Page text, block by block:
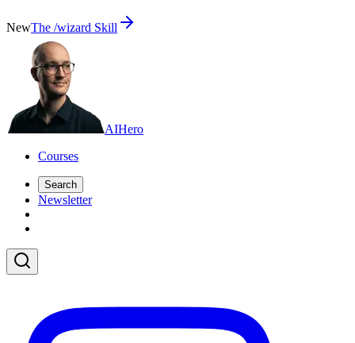
NewThe /wizard Skill
AIHero
Courses
Search
Newsletter